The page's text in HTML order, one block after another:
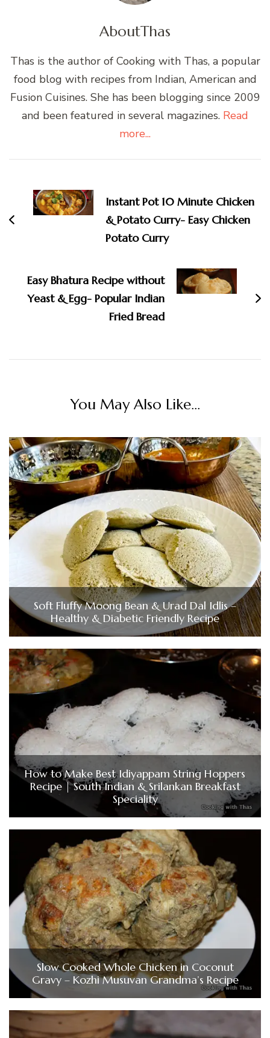
AboutThas
Thas is the author of Cooking with Thas, a popular
food blog with recipes from Indian, American and
Fusion Cuisines. She has been blogging since 2009
and been featured in several magazines. Read
more...
Navigation
Instant Pot 10 Minute Chicken
& Potato Curry- Easy Chicken
Potato Curry
Easy Bhatura Recipe without
Yeast & Egg- Popular Indian
Fried Bread
You May Also Like...
Soft Fluffy Moong Bean & Urad Dal Idlis –
Healthy & Diabetic Friendly Recipe
How to Make Best Idiyappam String Hoppers
Recipe | South Indian & Srilankan Breakfast
Speciality
Slow Cooked Whole Chicken in Coconut
Gravy – Kozhi Musuvan Grandma’s Recipe